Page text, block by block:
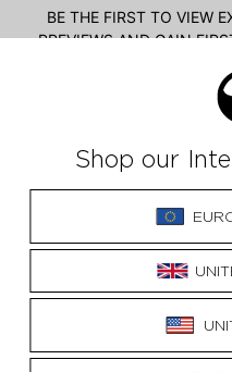
The tour will visit
regions, allowing
witness Ziggy's soul-
With his introspective
stage presence,
his artistic growth.
Fans are eagerly
undoubtedly be an
experience, where
skillful guitar playing
and emotional
Read the FULL article